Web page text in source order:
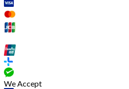
We Accept